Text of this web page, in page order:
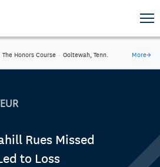
The Honors Course · Ooltewah, Tenn. More→
Rues Missed
to Loss